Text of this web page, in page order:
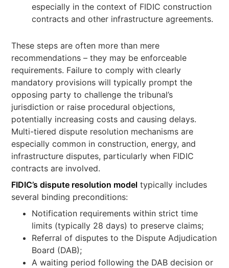
especially in the context of FIDIC construction
contracts and other infrastructure agreements.
These steps are often more than mere
recommendations – they may be enforceable
requirements. Failure to comply with clearly
mandatory provisions will typically prompt the
opposing party to challenge the tribunal’s
jurisdiction or raise procedural objections,
potentially increasing costs and causing delays.
Multi-tiered dispute resolution mechanisms are
especially common in construction, energy, and
infrastructure disputes, particularly when FIDIC
contracts are involved.
FIDIC’s dispute resolution model typically includes
several binding preconditions:
Notification requirements within strict time
limits (typically 28 days) to preserve claims;
Referral of disputes to the Dispute Adjudication
Board (DAB);
A waiting period following the DAB decision or